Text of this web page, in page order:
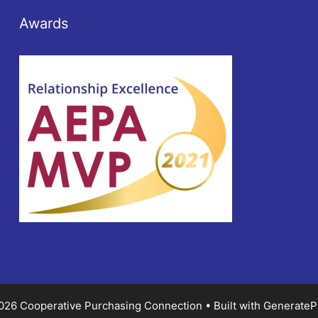
Awards
Cooperative Purchasing Connection • Built with